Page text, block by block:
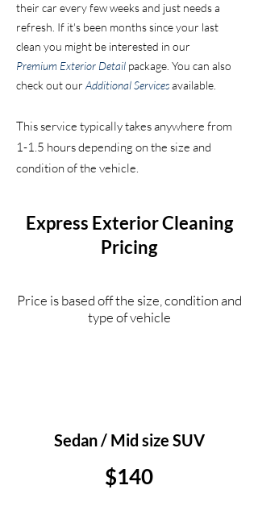
their car every few weeks and just needs a
refresh. If it's been months since your last
clean you might be interested in our
Premium Exterior Detail package. You can also
check out our Additional Servicesavailable.
This service typically takes anywhere from
1-1.5 hours depending on the size and
condition of the vehicle.
Express Exterior Cleaning
Pricing
Price is based off the size, condition and
type of vehicle
Sedan / Mid size SUV
$140